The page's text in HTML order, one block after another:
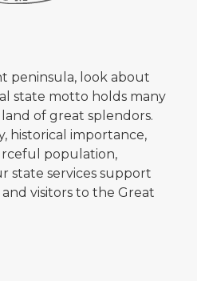
peninsula, look about
state motto holds many
of great splendors.
historical importance,
population,
state services support
and visitors to the Great